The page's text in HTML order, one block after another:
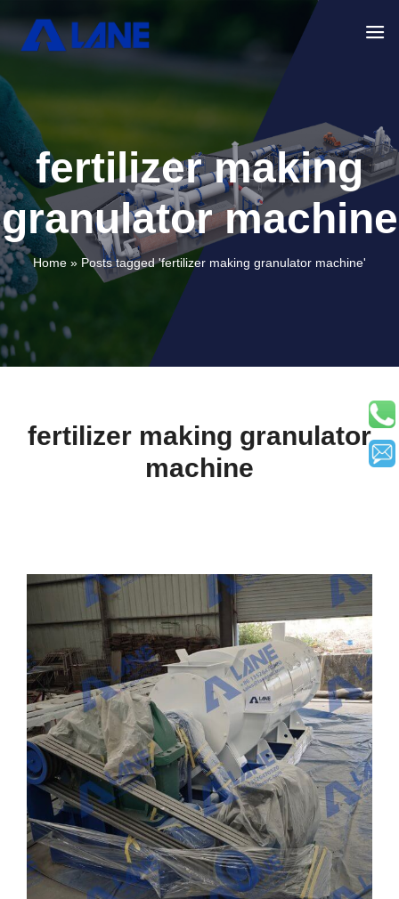
fertilizer making
granulator machine
Home » Posts tagged 'fertilizer making granulator machine'
fertilizer making granulator
machine